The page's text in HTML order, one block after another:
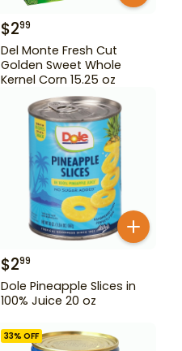
$299
Del Monte Fresh Cut
Golden Sweet Whole
Kernel Corn 15.25 oz
$299
Dole Pineapple Slices in
100% Juice 20 oz
33% OFF